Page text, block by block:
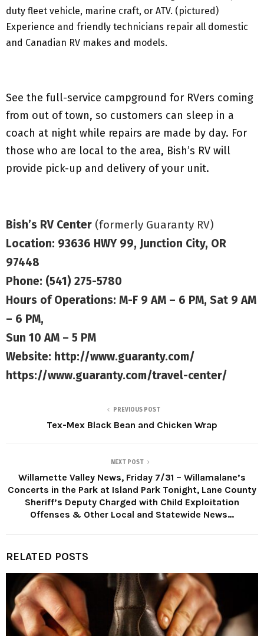
duty fleet vehicle, marine craft, or ATV. (pictured)
Experience and friendly technicians repair all domestic
and Canadian RV makes and models.
See the full-service campground for RVers coming
from out of town, so customers can sleep in a
coach at night while repairs are made by day. For
those who are local to the area, Bish’s RV will
provide pick-up and delivery of your unit.
Bish’s RV Center (formerly Guaranty RV)
Location: 93636 HWY 99, Junction City, OR
97448
Phone: (541) 275-5780
Hours of Operations: M-F 9 AM – 6 PM, Sat 9 AM
– 6 PM,
Sun 10 AM – 5 PM
Website: http://www.guaranty.com/
https://www.guaranty.com/travel-center/
PREVIOUS POST
Tex-Mex Black Bean and Chicken Wrap
NEXT POST
Willamette Valley News, Friday 7/31 – Willamalane’s
Concerts in the Park at Island Park Tonight, Lane County
Sheriff’s Deputy Charged with Child Exploitation
Offenses & Other Local and Statewide News…
RELATED POSTS